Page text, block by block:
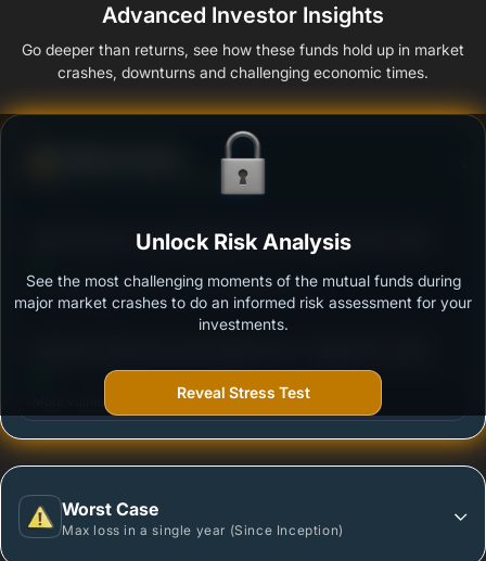
Advanced Investor Insights
Go deeper than returns, see how these funds hold up in market
crashes, downturns and challenging economic times.
Ability to resist market falls
DSP Dynamic Asset Allocation Fund - Regular Plan -
Outstanding protection during market downturns.
- Growth Option
More vulnerable during market declines.
Worst Case
Max loss in a single year (Since Inception)
Unlock Risk Analysis
See the most challenging moments of the mutual funds during
major market crashes to do an informed risk assessment for your
investments.
Reveal Stress Test